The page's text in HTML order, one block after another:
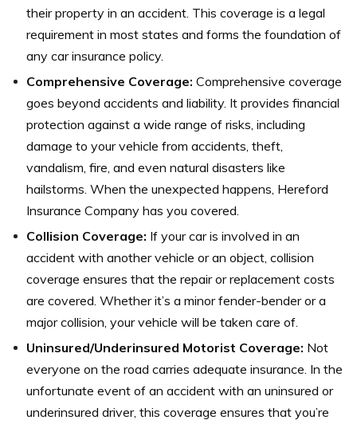
their property in an accident. This coverage is a legal
requirement in most states and forms the foundation of
any car insurance policy.
Comprehensive Coverage: Comprehensive coverage
goes beyond accidents and liability. It provides financial
protection against a wide range of risks, including
damage to your vehicle from accidents, theft,
vandalism, fire, and even natural disasters like
hailstorms. When the unexpected happens, Hereford
Insurance Company has you covered.
Collision Coverage: If your car is involved in an
accident with another vehicle or an object, collision
coverage ensures that the repair or replacement costs
are covered. Whether it’s a minor fender-bender or a
major collision, your vehicle will be taken care of.
Uninsured/Underinsured Motorist Coverage: Not
everyone on the road carries adequate insurance. In the
unfortunate event of an accident with an uninsured or
underinsured driver, this coverage ensures that you’re